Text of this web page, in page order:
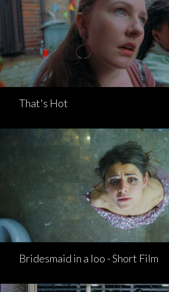
That's Hot
Bridesmaid in a loo - Short Film